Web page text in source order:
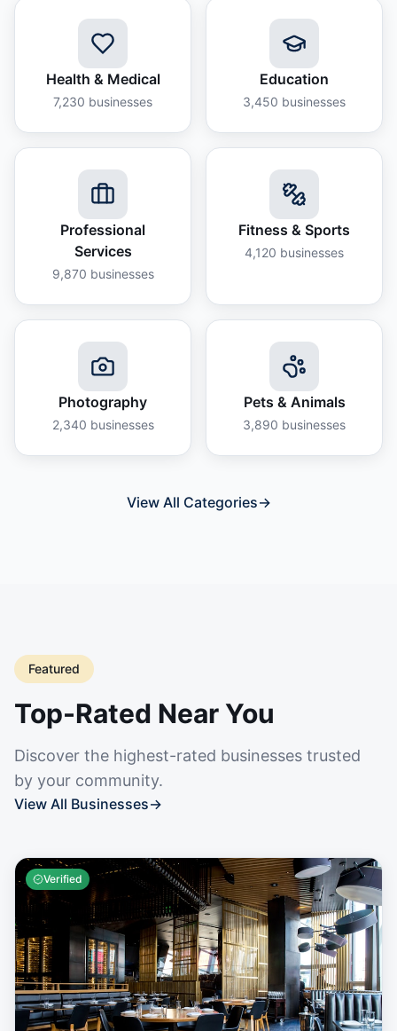
Health & Medical
7,230 businesses
Education
3,450 businesses
Professional
Services
9,870 businesses
Fitness & Sports
4,120 businesses
Photography
2,340 businesses
Pets & Animals
3,890 businesses
View All Categories→
Featured
Top-Rated Near You
Discover the highest-rated businesses trusted
by your community.
View All Businesses→
Verified